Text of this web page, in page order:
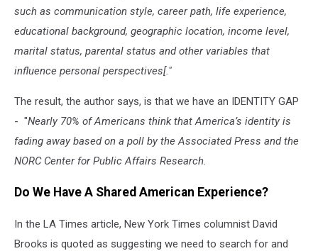
such as communication style, career path, life experience,
educational background, geographic location, income level,
marital status, parental status and other variables that
influence personal perspectives[."
The result, the author says, is that we have an IDENTITY GAP
- "Nearly 70% of Americans think that America’s identity is
fading away based on a poll by the Associated Press and the
NORC Center for Public Affairs Research.
Do We Have A Shared American Experience?
In the LA Times article, New York Times columnist David
Brooks is quoted as suggesting we need to search for and